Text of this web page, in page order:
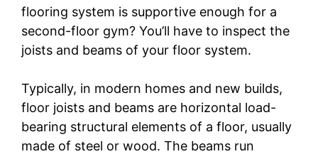
flooring system is supportive enough for a
second-floor gym? You’ll have to inspect the
joists and beams of your floor system.
Typically, in modern homes and new builds,
floor joists and beams are horizontal load-
bearing structural elements of a floor, usually
made of steel or wood. The beams run